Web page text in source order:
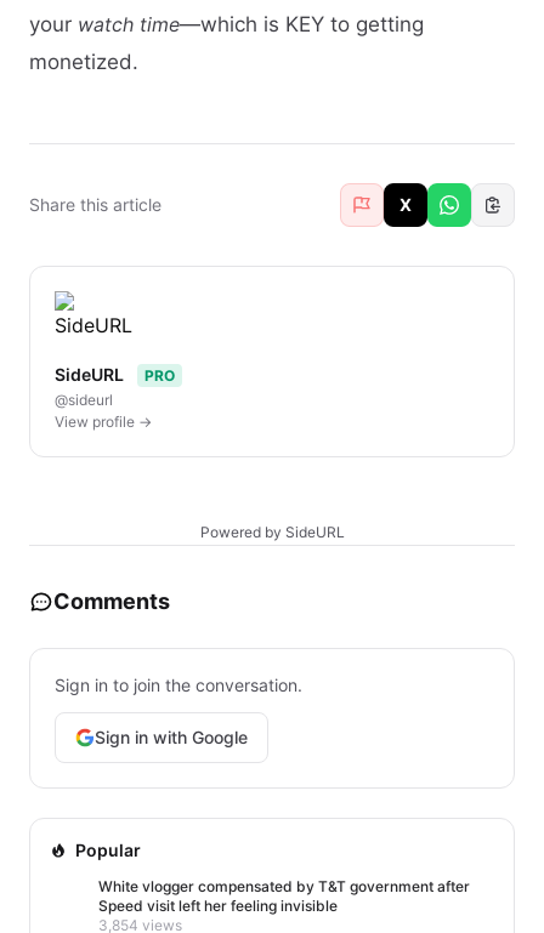
your watch time—which is KEY to getting
monetized.
Share this article X
SideURL
PRO
@sideurl
View profile →
Powered by SideURL
Comments
Sign in to join the conversation.
Sign in with Google
Popular
White vlogger compensated by T&T government after
Speed visit left her feeling invisible
3,854 views